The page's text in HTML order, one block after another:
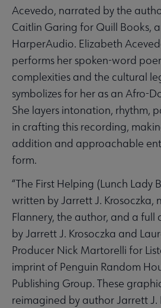
Acevedo, narrated by the
Caitlin Garing for Quill Books,
HarperAudio. Elizabeth
performs her spoken-word
complexities and the cultural
symbolizes for her as an Afro-
She layers intonation, rhythm,
in crafting this recording,
addition and approachable
form.
“The First Helping (Lunch Lady
written by Jarrett J. Krosoczka,
Flannery, the author, and a full
by Jarrett J. Krosoczka and
Producer Nick Martorelli for
imprint of Penguin Random
Publishing Group. These
reimagined by author Jarrett J.